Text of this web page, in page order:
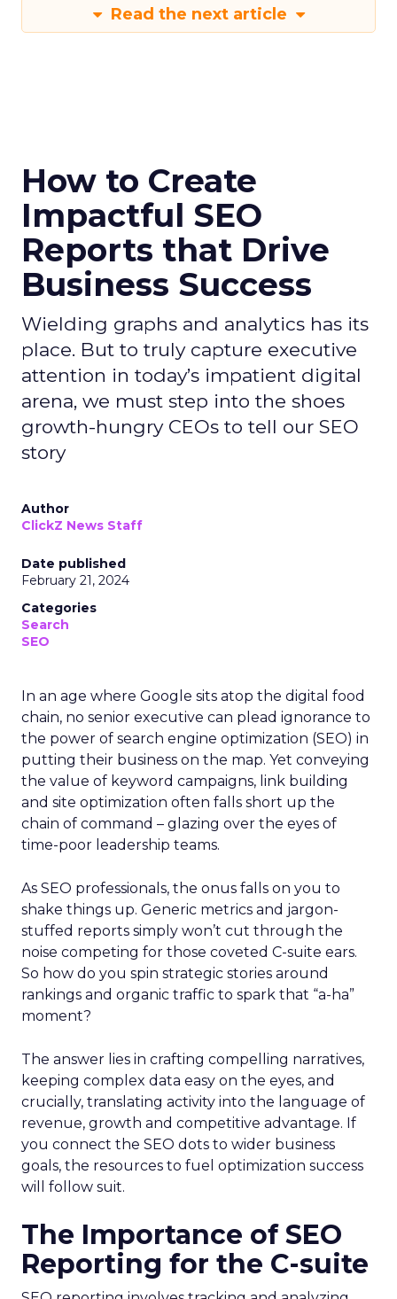
Read the next article
How to Create
Impactful SEO
Reports that Drive
Business Success
Wielding graphs and analytics has its
place. But to truly capture executive
attention in today’s impatient digital
arena, we must step into the shoes
growth-hungry CEOs to tell our SEO
story
Author
ClickZ News Staff
Date published
February 21, 2024
Categories
Search
SEO
In an age where Google sits atop the digital food
chain, no senior executive can plead ignorance to
the power of search engine optimization (SEO) in
putting their business on the map. Yet conveying
the value of keyword campaigns, link building
and site optimization often falls short up the
chain of command – glazing over the eyes of
time-poor leadership teams.
As SEO professionals, the onus falls on you to
shake things up. Generic metrics and jargon-
stuffed reports simply won’t cut through the
noise competing for those coveted C-suite ears.
So how do you spin strategic stories around
rankings and organic traffic to spark that “a-ha”
moment?
The answer lies in crafting compelling narratives,
keeping complex data easy on the eyes, and
crucially, translating activity into the language of
revenue, growth and competitive advantage. If
you connect the SEO dots to wider business
goals, the resources to fuel optimization success
will follow suit.
The Importance of SEO
Reporting for the C-suite